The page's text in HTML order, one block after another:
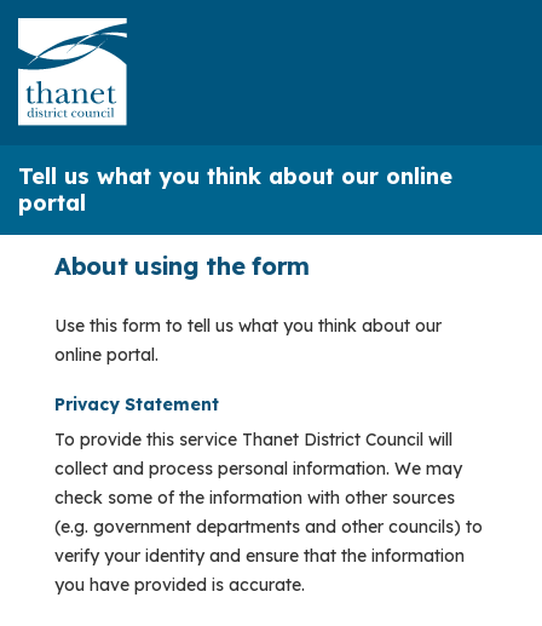
Tell us what you think about our online
portal
About using the form
Use this form to tell us what you think about our
online portal.
Privacy Statement
To provide this service Thanet District Council will
collect and process personal information. We may
check some of the information with other sources
(e.g. government departments and other councils) to
verify your identity and ensure that the information
you have provided is accurate.